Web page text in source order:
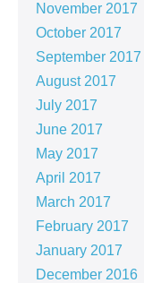
November 2017
October 2017
September 2017
August 2017
July 2017
June 2017
May 2017
April 2017
March 2017
February 2017
January 2017
December 2016